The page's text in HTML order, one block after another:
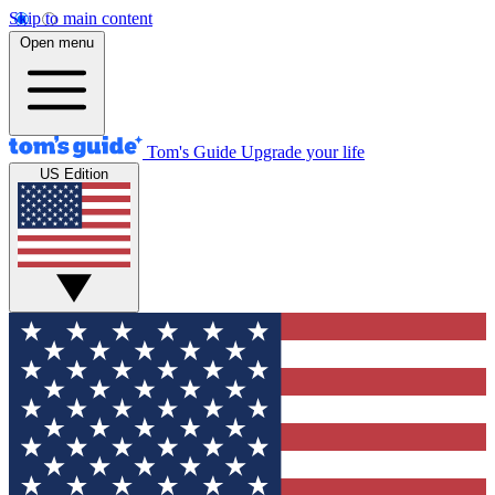
Skip to main content
Open menu
Tom's Guide Upgrade your life
US Edition